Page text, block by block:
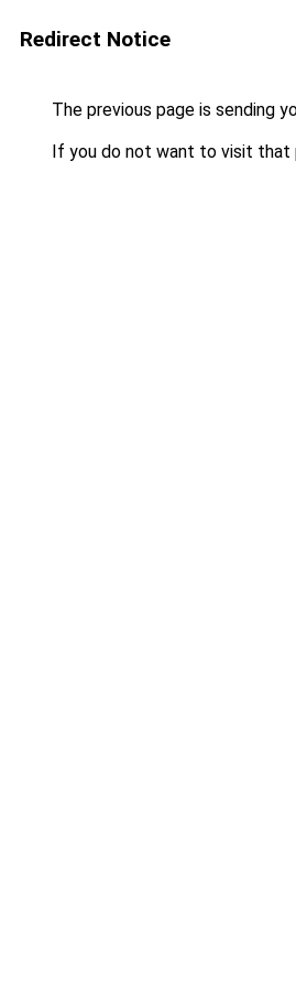
Redirect Notice
The previous page is sending
If you do not want to visit that